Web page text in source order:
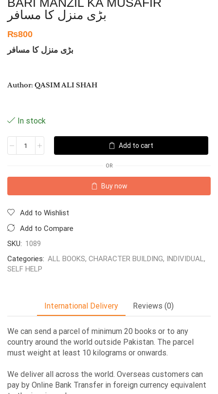
بڑی منزل کا مسافر
₨800
بڑی منزل کا مسافر
Author: QASIM ALI SHAH
In stock
Add to cart
OR
Buy now
Add to Wishlist
Add to Compare
SKU: 1089
Categories: ALL BOOKS, CHARACTER BUILDING, INDIVIDUAL,
SELF HELP
International Delivery Reviews (0)
We can send a parcel of minimum 20 books or to any
country around the world outside Pakistan. The parcel
must weight at least 10 kilograms or onwards.
We deliver all across the world. Overseas customers can
pay by Online Bank Transfer in foreign currency equivalent